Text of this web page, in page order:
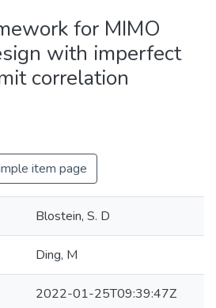
for MIMO
with imperfect
correlation
item page
Blostein, S. D
Ding, M
2022-01-25T09:39:47Z